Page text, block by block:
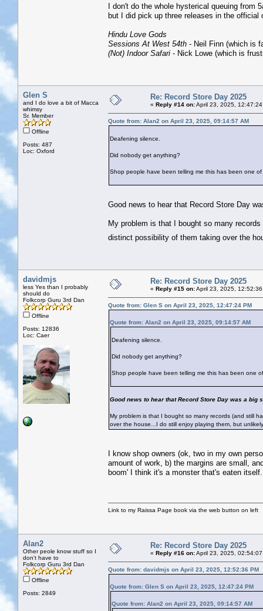
I don't do the whole hysterical queuing from
but I did pick up three releases in the official
Hindu Love Gods
Sessions At West 54th - Neil Finn (which is
(Not) Indoor Safari - Nick Lowe (which is
Glen S
and I do love a bit of Macca
whimsy
Sr. Member
Offline
Posts: 487
Loc: Oxford
Re: Record Store Day 2025
« Reply #14 on:April 23, 2025,
Quote from: Alan2 on April 23, 2025, 09:14:57 AM
Deafening silence.
Did nobody get anything?
Shop people have been telling me this has been one
Good news to hear that Record Store Day
My problem is that I bought so many
distinct possibility of them taking over the
davidmjs
less Yes than I probably
should do
Folkcorp Guru 3rd Dan
Offline
Posts: 12836
Loc: Caer
Re: Record Store Day 2025
« Reply #15 on:April 23, 2025,
Quote from: Glen S on April 23, 2025, 12:47:24 PM
Quote from: Alan2 on April 23, 2025, 09:14:57 AM
Deafening silence.
Did nobody get anything?
Shop people have been telling me this has been one
Good news to hear that Record Store Day was a big
My problem is that I bought so many records (and still
over the house...I do still enjoy playing them, but
I know shop owners (ok, two in my own
amount of work, b) the margins are small,
boom' I think it's a monster that's eaten
Link to my Raissa Page book via the web button on left
Alan2
Other peole know stuff so I
don't have to
Folkcorp Guru 3rd Dan
Offline
Posts: 2849
Re: Record Store Day 2025
« Reply #16 on:April 23, 2025,
Quote from: davidmjs on April 23, 2025, 12:52:36 PM
Quote from: Glen S on April 23, 2025, 12:47:24 PM
Quote from: Alan2 on April 23, 2025, 09:14:57 AM